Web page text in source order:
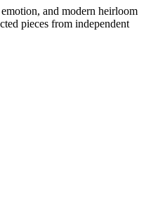
and modern heirloom
pieces from independent